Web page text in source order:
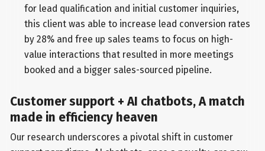
for lead qualification and initial customer inquiries,
this client was able to increase lead conversion rates
by 28% and free up sales teams to focus on high-
value interactions that resulted in more meetings
booked and a bigger sales-sourced pipeline.
Customer support + AI chatbots, A match
made in efficiency heaven
Our research underscores a pivotal shift in customer